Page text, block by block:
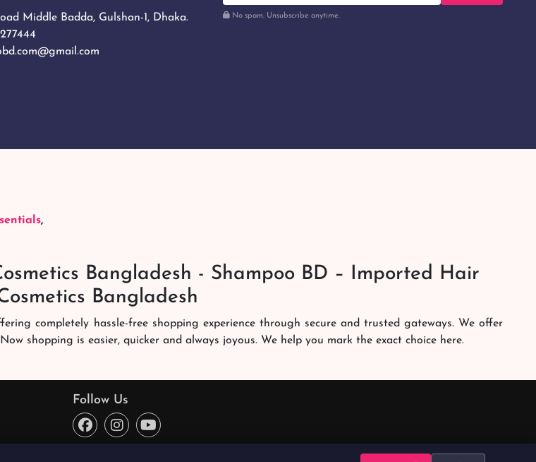
Middle Badda, Gulshan-1, Dhaka.
No spam. Unsubscribe anytime.
,
Bangladesh - Shampoo BD – Imported Hair
Bangladesh
completely hassle-free shopping experience through secure and trusted gateways. We offer
shopping is easier, quicker and always joyous. We help you mark the exact choice here.
shampoobd quality assurance team works round the clock to personally make sure the
enjoy online shopping here!
products from the best sellers and brands in the country. Our dedicated shampoobd quality
Follow Us